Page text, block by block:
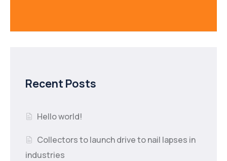
Recent Posts
Hello world!
Collectors to launch drive to nail lapses in
industries